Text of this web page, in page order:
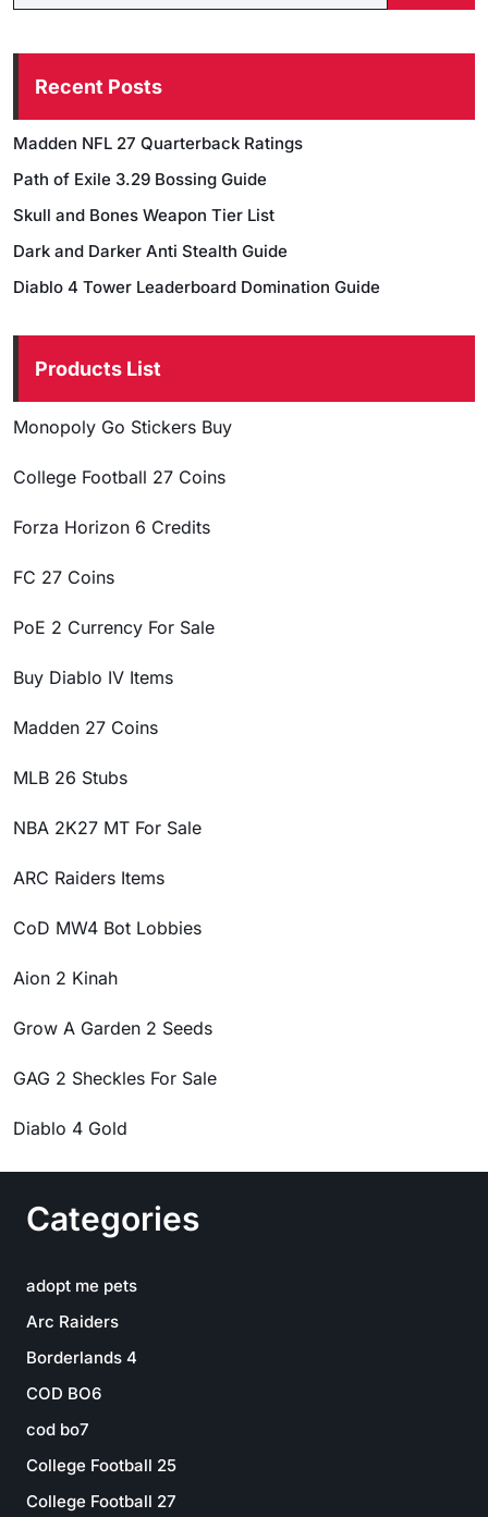
Recent Posts
Madden NFL 27 Quarterback Ratings
Path of Exile 3.29 Bossing Guide
Skull and Bones Weapon Tier List
Dark and Darker Anti Stealth Guide
Diablo 4 Tower Leaderboard Domination Guide
Products List
Monopoly Go Stickers Buy
College Football 27 Coins
Forza Horizon 6 Credits
FC 27 Coins
PoE 2 Currency For Sale
Buy Diablo IV Items
Madden 27 Coins
MLB 26 Stubs
NBA 2K27 MT For Sale
ARC Raiders Items
CoD MW4 Bot Lobbies
Aion 2 Kinah
Grow A Garden 2 Seeds
GAG 2 Sheckles For Sale
Diablo 4 Gold
Categories
adopt me pets
Arc Raiders
Borderlands 4
COD BO6
cod bo7
College Football 25
College Football 27